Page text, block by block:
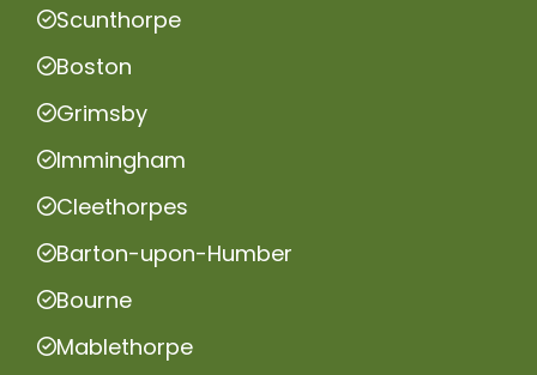
Scunthorpe
Boston
Grimsby
Immingham
Cleethorpes
Barton-upon-Humber
Bourne
Mablethorpe